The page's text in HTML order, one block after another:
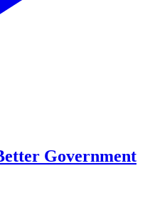
Government